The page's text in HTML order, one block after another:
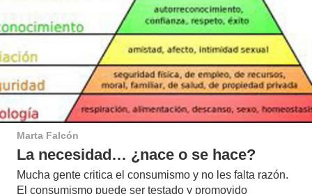
Marta Falcón
La necesidad… ¿nace o se hace?
Mucha gente critica el consumismo y no les falta razón.
El consumismo puede ser testado y promovido